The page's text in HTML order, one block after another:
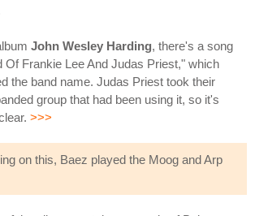
John Wesley Harding, there's a song
Of Frankie Lee And Judas Priest," which
the band name. Judas Priest took their
group that had been using it, so it's
>>>
on this, Baez played the Moog and Arp